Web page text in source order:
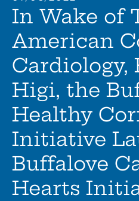
In Wake of
American
Cardiology,
Higi, the
Healthy
Initiative
Buffalove
Hearts